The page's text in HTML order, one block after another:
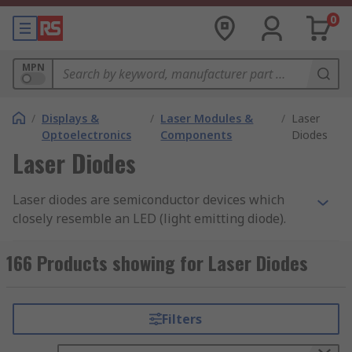
0
MPN
/ Displays &
Optoelectronics
/ Laser Modules &
Components
/ Laser
Diodes
Laser Diodes
Laser diodes are semiconductor devices which
closely resemble an LED (light emitting diode).
How do they work?
however they create a laser beam at its junction
instead. They create a very precise beam of light
which is ideal for applications which require an
166 Products showing for Laser Diodes
Filters